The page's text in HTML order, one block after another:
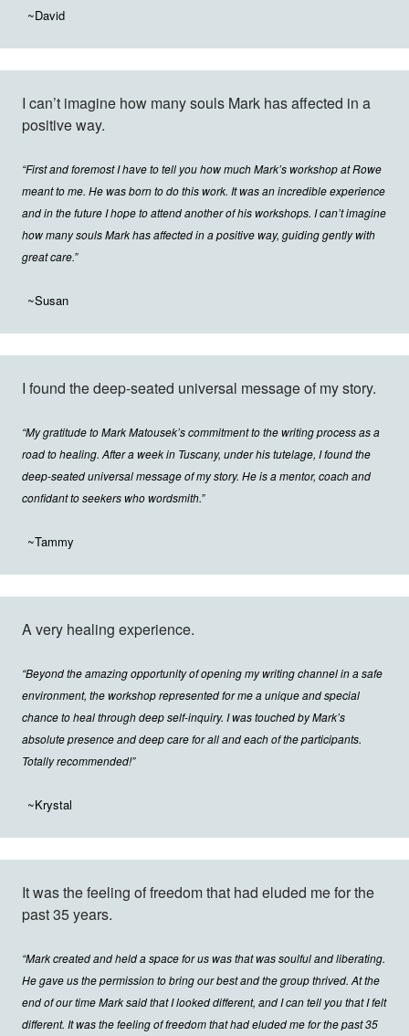
~David
I can’t imagine how many souls Mark has affected in a
positive way.
“First and foremost I have to tell you how much Mark’s workshop at Rowe
meant to me. He was born to do this work. It was an incredible experience
and in the future I hope to attend another of his workshops. I can’t imagine
how many souls Mark has affected in a positive way, guiding gently with
great care.”
~Susan
I found the deep-seated universal message of my story.
“My gratitude to Mark Matousek’s commitment to the writing process as a
road to healing. After a week in Tuscany, under his tutelage, I found the
deep-seated universal message of my story. He is a mentor, coach and
confidant to seekers who wordsmith.”
~Tammy
A very healing experience.
“Beyond the amazing opportunity of opening my writing channel in a safe
environment, the workshop represented for me a unique and special
chance to heal through deep self-inquiry. I was touched by Mark’s
absolute presence and deep care for all and each of the participants.
Totally recommended!”
~Krystal
It was the feeling of freedom that had eluded me for the
past 35 years.
“Mark created and held a space for us was that was soulful and liberating.
He gave us the permission to bring our best and the group thrived. At the
end of our time Mark said that I looked different, and I can tell you that I felt
different. It was the feeling of freedom that had eluded me for the past 35